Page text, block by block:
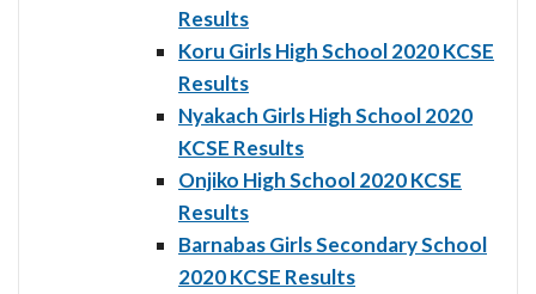
Results
Koru Girls High School 2020 KCSE
Results
Nyakach Girls High School 2020
KCSE Results
Onjiko High School 2020 KCSE
Results
Barnabas Girls Secondary School
2020 KCSE Results